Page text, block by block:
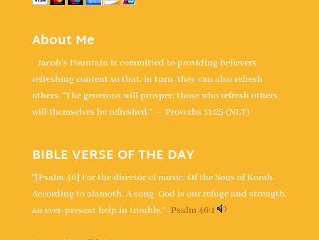
About Me
Jacob's Fountain is committed to providing believers
refreshing content so that, in turn, they can also refresh
others. “The generous will prosper; those who refresh others
will themselves be refreshed.” — Proverbs 11:25 (NLT)
BIBLE VERSE OF THE DAY
“[Psalm 46] For the director of music. Of the Sons of Korah.
According to alamoth. A song. God is our refuge and strength,
an ever-present help in trouble.” -Psalm 46:1